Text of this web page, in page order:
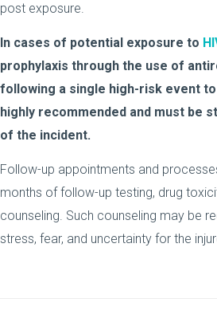
post exposure.
In cases of potential exposure to
prophylaxis through the use of
following a single high-risk event
highly recommended and must be
of the incident.
Follow-up appointments and
months of follow-up testing, drug
counseling. Such counseling may be
stress, fear, and uncertainty for the